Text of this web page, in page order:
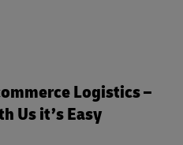
Logistics –
Us it’s Easy